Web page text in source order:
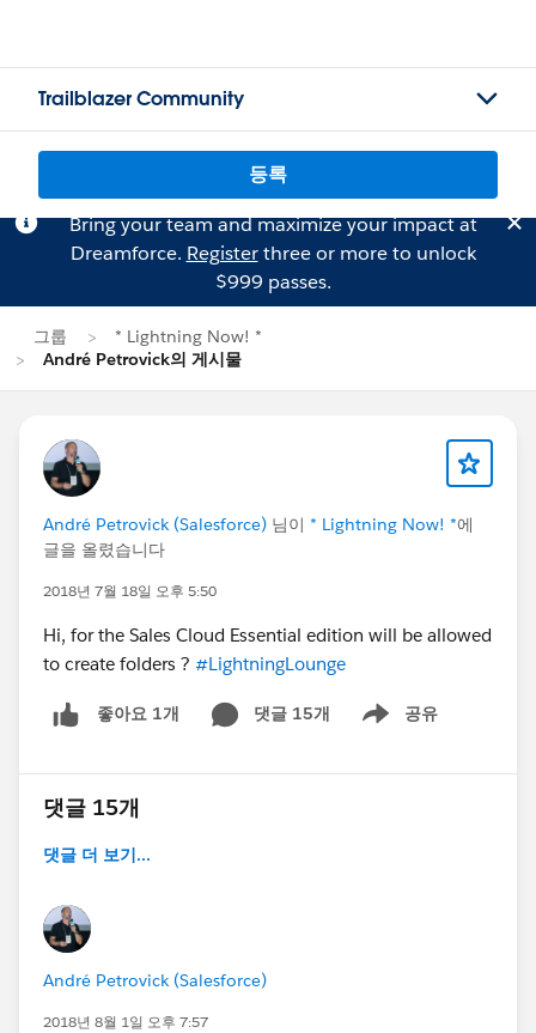
Trailblazer Community
등록
Bring your team and maximize your impact at
Dreamforce. Registerthree or more to unlock
$999 passes.
그룹
* Lightning Now! *
André Petrovick의 게시물
André Petrovick (Salesforce) 님이 * Lightning Now! *에
글을 올렸습니다
2018년 7월 18일 오후 5:50
Hi, for the Sales Cloud Essential edition will be allowed
to create folders ? #LightningLounge
좋아요 1개 댓글 15개 공유
Show menu
댓글 15개
댓글 더 보기...
André Petrovick (Salesforce)
2018년 8월 1일 오후 7:57